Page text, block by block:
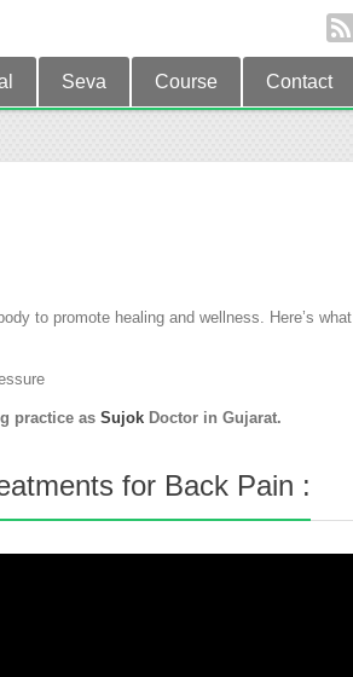
Seva Course Contact
to promote healing and wellness. Here’s what
practice as Sujok Doctor in Gujarat.
for Back Pain :